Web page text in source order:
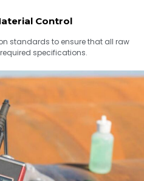
Control
standards to ensure that all raw
specifications.